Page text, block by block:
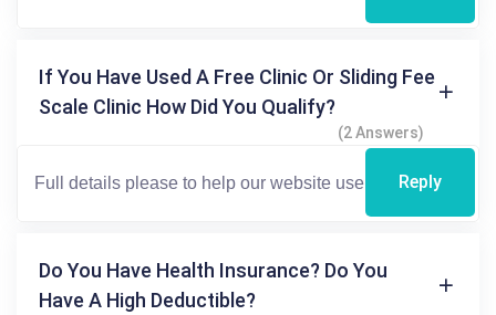
If You Have Used A Free Clinic Or Sliding Fee
Scale Clinic How Did You Qualify?
(2 Answers)
Reply
Do You Have Health Insurance? Do You
Have A High Deductible?